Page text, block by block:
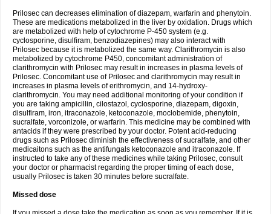
Prilosec can decreases elimination of diazepam, warfarin and phenytoin.
These are medications metabolized in the liver by oxidation. Drugs which
are metabolized with help of cytochrome P-450 system (e.g.
cyclosporine, disulfiram, benzodiazepines) may also interact with
Prilosec because it is metabolized the same way. Clarithromycin is also
metabolized by cytochrome P450, concomitant administration of
clarithromycin with Prilosec may result in increases in plasma levels of
Prilosec. Concomitant use of Prilosec and clarithromycin may result in
increases in plasma levels of erithromycin, and 14-hydroxy-
clarithromycin. You may need additional monitoring of your condition if
you are taking ampicillin, cilostazol, cyclosporine, diazepam, digoxin,
disulfiram, iron, itraconazole, ketoconazole, moclobemide, phenytoin,
sucralfate, vorconizole, or warfarin. This medicine may be combined with
antacids if they were prescribed by your doctor. Potent acid-reducing
drugs such as Prilosec diminish the effectiveness of sucralfate, and other
medicaitons such as the antifungals ketoconazole and itraconazole. If
instructed to take any of these medicines while taking Prilosec, consult
your doctor or pharmacist regarding the proper timing of each dose,
usually Prilosec is taken 30 minutes before sucralfate.
Missed dose